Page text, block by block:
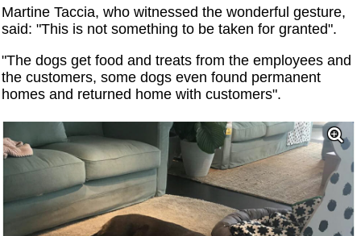
Martine Taccia, who witnessed the wonderful gesture,
said: "This is not something to be taken for granted".
"The dogs get food and treats from the employees and
the customers, some dogs even found permanent
homes and returned home with customers".